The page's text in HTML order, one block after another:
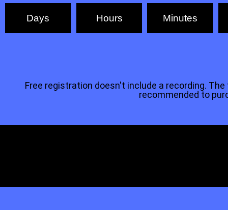
Days Hours Minutes
Free registration doesn't include a recording.
recommended to